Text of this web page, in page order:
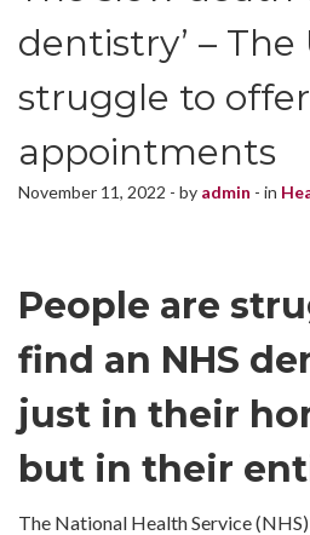
dentistry’ – The
struggle to offer
appointments
November 11, 2022 - by admin - in
People are
find an NHS
just in their
but in their
The National Health Service